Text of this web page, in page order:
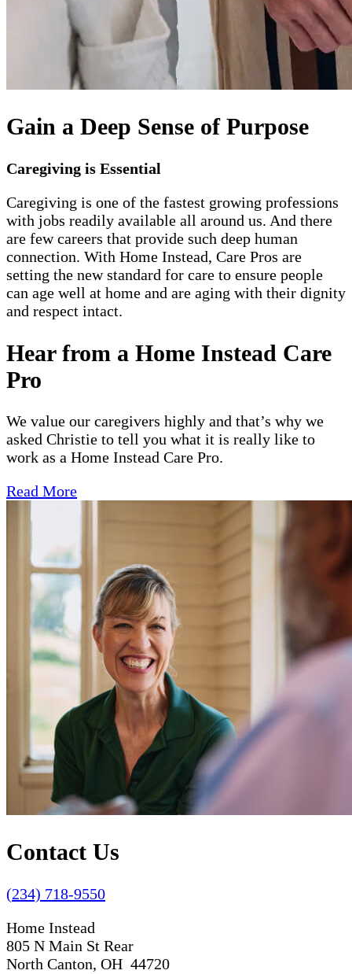
Gain a Deep Sense of Purpose
Caregiving is Essential
Caregiving is one of the fastest growing professions
with jobs readily available all around us. And there
are few careers that provide such deep human
connection. With Home Instead, Care Pros are
setting the new standard for care to ensure people
can age well at home and are aging with their dignity
and respect intact.
Hear from a Home Instead Care
Pro
We value our caregivers highly and that’s why we
asked Christie to tell you what it is really like to
work as a Home Instead Care Pro.
Read More
Contact Us
(234) 718-9550
Home Instead
805 N Main St Rear
North Canton, OH 44720